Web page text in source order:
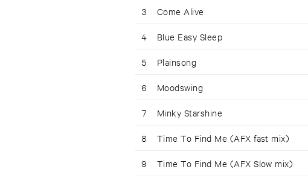
3 Come Alive
4 Blue Easy Sleep
5 Plainsong
6 Moodswing
7 Minky Starshine
8 Time To Find Me (AFX fast mix)
9 Time To Find Me (AFX Slow mix)